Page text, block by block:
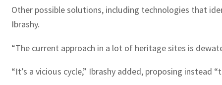
Other possible solutions, including technologies that
Ibrashy.
“The current approach in a lot of heritage sites is
“It’s a vicious cycle,” Ibrashy added, proposing instead